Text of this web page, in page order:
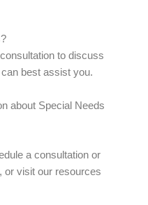
to discuss
best assist you.
about Special Needs
a consultation or
or visit our resources